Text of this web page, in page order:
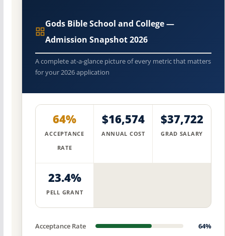
Gods Bible School and College —
Admission Snapshot 2026
A complete at-a-glance picture of every metric that matters
for your 2026 application
64%
ACCEPTANCE
RATE
$16,574
ANNUAL COST
$37,722
GRAD SALARY
23.4%
PELL GRANT
Acceptance Rate 64%